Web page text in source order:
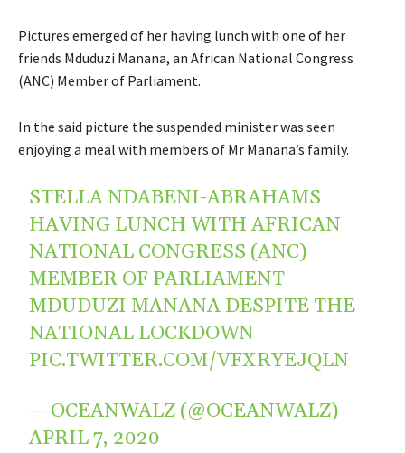
Pictures emerged of her having lunch with one of her
friends Mduduzi Manana, an African National Congress
(ANC) Member of Parliament.
In the said picture the suspended minister was seen
enjoying a meal with members of Mr Manana’s family.
STELLA NDABENI-ABRAHAMS
HAVING LUNCH WITH AFRICAN
NATIONAL CONGRESS (ANC)
MEMBER OF PARLIAMENT
MDUDUZI MANANA DESPITE THE
NATIONAL LOCKDOWN
PIC.TWITTER.COM/VFXRYEJQLN
— OCEANWALZ (@OCEANWALZ)
APRIL 7, 2020